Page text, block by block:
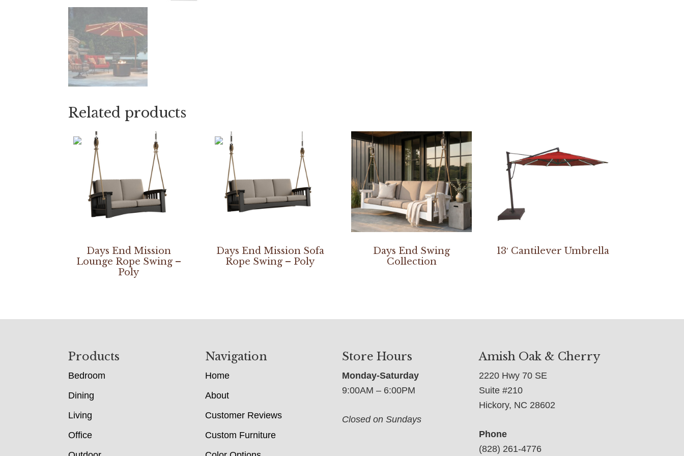
Related products
Days End Mission
Lounge Rope Swing –
Poly
Days End Mission Sofa
Rope Swing – Poly
Days End Swing
Collection
13′ Cantilever Umbrella
Products
Bedroom
Dining
Living
Office
Navigation
Home
About
Customer Reviews
Custom Furniture
Store Hours
Monday-Saturday
9:00AM – 6:00PM
Closed on Sundays
Amish Oak & Cherry
2220 Hwy 70 SE
Suite #210
Hickory, NC 28602
Phone
(828) 261-4776